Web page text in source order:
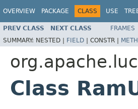
OVERVIEW PACKAGE CLASS USE
PREV CLASS NEXT CLASS FRAMES
SUMMARY: NESTED | FIELD | CONSTR |
Class